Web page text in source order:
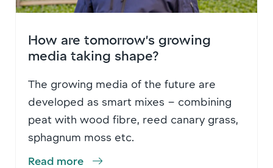
How are tomorrow’s growing
media taking shape?
The growing media of the future are
developed as smart mixes – combining
peat with wood fibre, reed canary grass,
sphagnum moss etc.
Read more